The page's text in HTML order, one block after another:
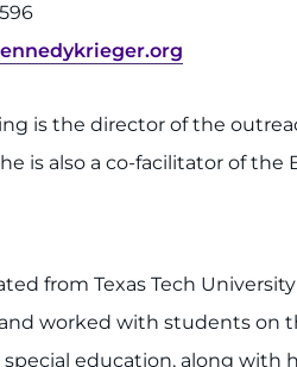
is the director of the
is also a co-facilitator of
from Texas Tech
and worked with students
education, along with